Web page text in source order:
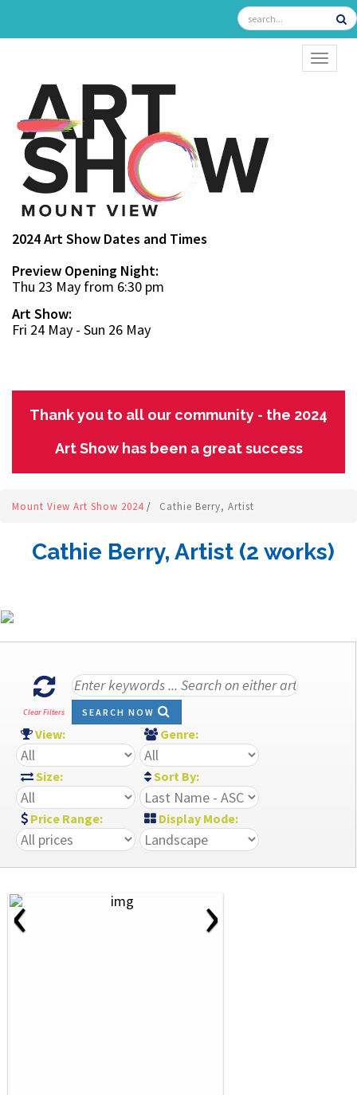
2024 Art Show Dates and Times
Preview Opening Night:
Thu 23 May from 6:30 pm
Art Show:
Fri 24 May - Sun 26 May
Thank you to all our community - the 2024
Art Show has been a great success
Mount View Art Show 2024 / Cathie Berry, Artist
Cathie Berry, Artist (2 works)
Clear Filters SEARCH NOW
View: Genre:
Size: Sort By:
Price Range: Display Mode:
‹ ›